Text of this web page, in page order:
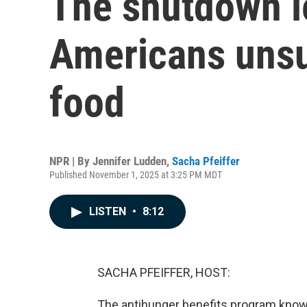
Americans
food
NPR | By Jennifer Ludden, Sacha Pfeiffer
Published November 1, 2025 at 3:25 PM MDT
LISTEN • 8:12
SACHA PFEIFFER, HOST: